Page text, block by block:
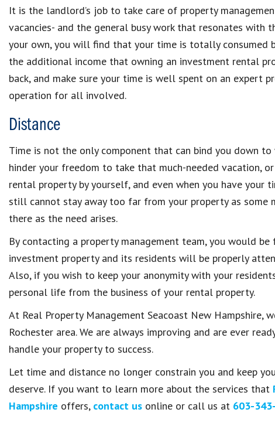
It is the landlord’s job to take care of property
vacancies- and the general busy work that resonates with
your own, you will find that your time is totally
the additional income that owning an investment rental
back, and make sure your time is well spent on an expert
operation for all involved.
Distance
Time is not the only component that can bind you down
hinder your freedom to take that much-needed vacation,
rental property by yourself, and even when you have
still cannot stay away too far from your property as some
there as the need arises.
By contacting a property management team, you would
investment property and its residents will be properly
Also, if you wish to keep your anonymity with your
personal life from the business of your rental property.
At Real Property Management Seacoast New Hampshire,
Rochester area. We are always improving and are ever
handle your property to success.
Let time and distance no longer constrain you and keep
deserve. If you want to learn more about the services that
Hampshire offers, contact us online or call us at 603-